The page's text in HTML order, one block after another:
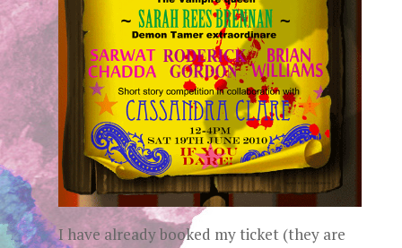
I have already booked my ticket (they are